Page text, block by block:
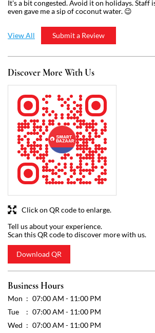
Tell us about your experience.
Scan this QR code to discover more with us.
Download QR
Click on QR code to enlarge.
Mon
Wed
07:00 AM - 11:00 PM
Thu
07:00 AM - 11:00 PM
07:00 AM - 11:00 PM
Sat
07:00 AM - 11:00 PM
Sun
07:00 AM - 11:00 PM
Other Stores of Reliance SMART Bazaar
Reliance SMART Bazaar stores in